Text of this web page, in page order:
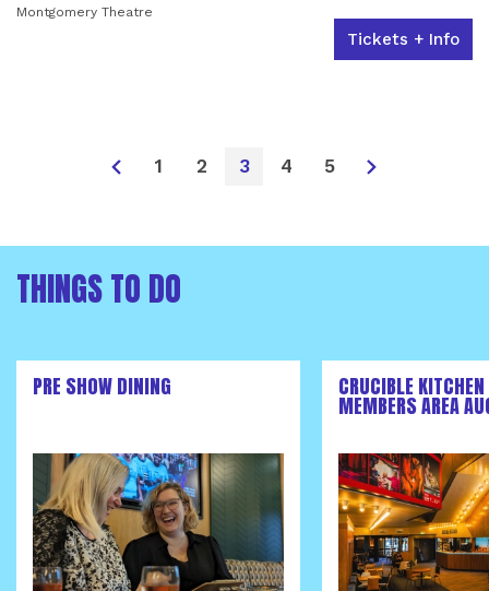
Montgomery Theatre
Tickets + Info
1 2 3 4 5
THINGS TO DO
PRE SHOW DINING CRUCIBLE
MEMBERS AREA